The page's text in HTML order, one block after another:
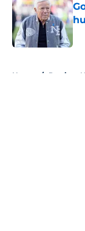
Home / Patriots